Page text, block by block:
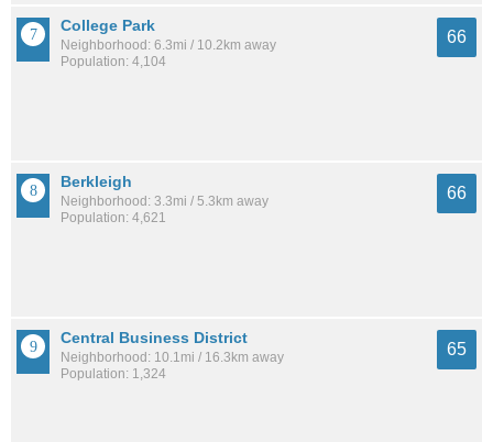
College Park
Neighborhood: 6.3mi / 10.2km away
Population: 4,104
66
Berkleigh
Neighborhood: 3.3mi / 5.3km away
Population: 4,621
66
Central Business District
Neighborhood: 10.1mi / 16.3km away
Population: 1,324
65